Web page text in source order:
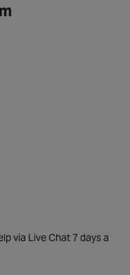
via Live Chat 7 days a